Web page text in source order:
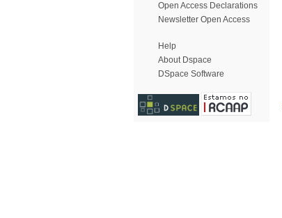
Open Access Declarations
Newsletter Open Access
Help
About Dspace
DSpace Software